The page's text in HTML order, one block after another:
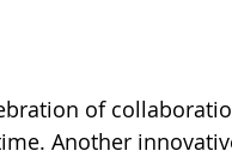
of
Another